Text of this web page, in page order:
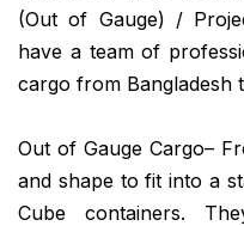
(Out of Gauge) /
have a team of
cargo from Bangladesh
Out of Gauge Cargo–
and shape to fit into a
Cube containers.